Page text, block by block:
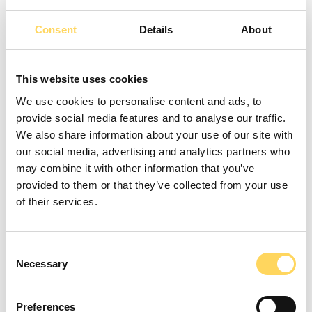
Consent Details About
This website uses cookies
We use cookies to personalise content and ads, to
provide social media features and to analyse our traffic.
We also share information about your use of our site with
our social media, advertising and analytics partners who
may combine it with other information that you’ve
provided to them or that they’ve collected from your use
of their services.
Selection
Necessary
Preferences
Stephen Morris- Learning
Coordinator
Back to Team
Call us
Email us
Find us at